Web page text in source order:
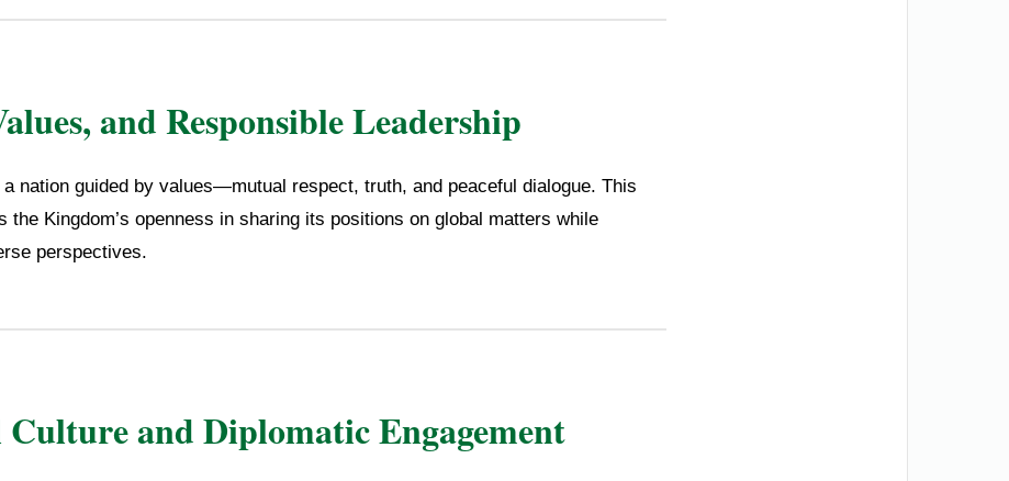
and Responsible Leadership
a nation guided by values—mutual respect, truth, and peaceful dialogue. This
the Kingdom’s openness in sharing its positions on global matters while
perspectives.
Culture and Diplomatic Engagement